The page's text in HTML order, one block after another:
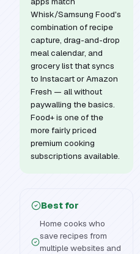
Whisk/Samsung Food's
combination of recipe
capture, drag-and-drop
meal calendar, and
grocery list that syncs
to Instacart or Amazon
Fresh — all without
paywalling the basics.
Food+ is one of the
more fairly priced
premium cooking
subscriptions available.
Best for
Home cooks who
save recipes from
multiple websites and